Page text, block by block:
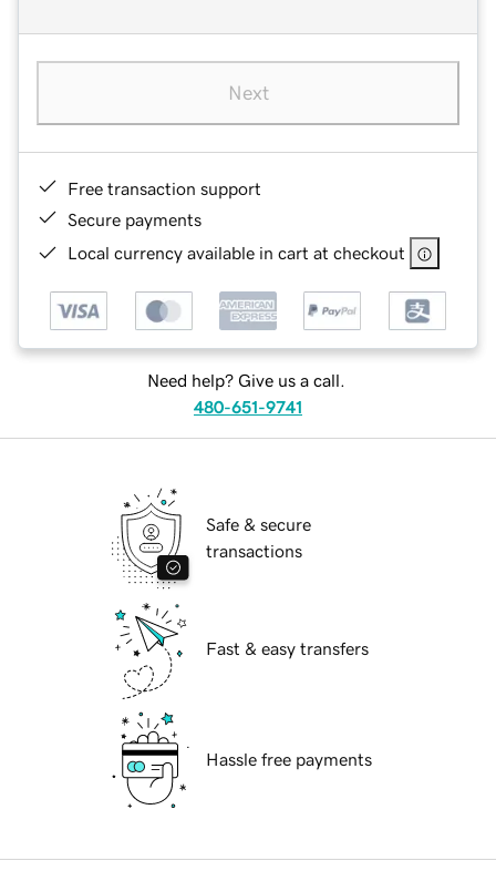
Next
Free transaction support
Secure payments
Local currency available in cart at checkout
Need help? Give us a call.
480-651-9741
Safe & secure
transactions
Fast & easy transfers
Hassle free payments